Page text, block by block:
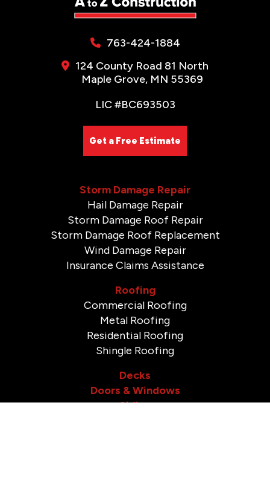
763-424-1884
124 County Road 81 North
Maple Grove, MN 55369
LIC #BC693503
Get a Free Estimate
Storm Damage Repair
Hail Damage Repair
Storm Damage Roof Repair
Storm Damage Roof Replacement
Wind Damage Repair
Insurance Claims Assistance
Roofing
Commercial Roofing
Metal Roofing
Residential Roofing
Shingle Roofing
Decks
Doors & Windows
Siding